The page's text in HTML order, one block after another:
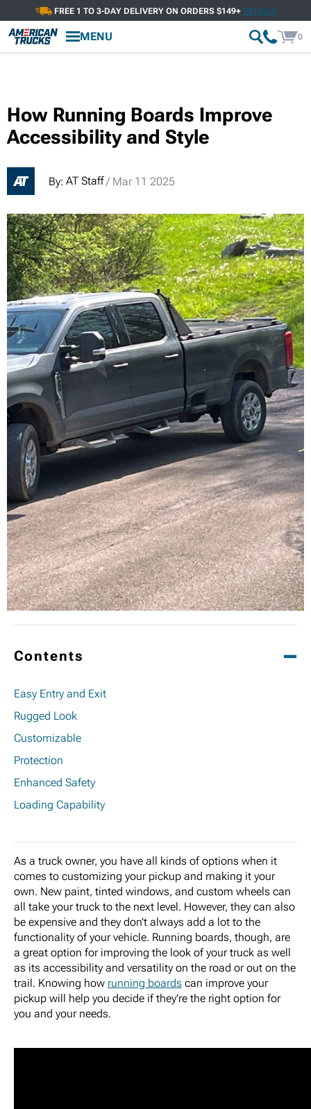
FREE 1 TO 3-DAY DELIVERY ON ORDERS $149+ DETAILS
MENU 0
How Running Boards Improve
Accessibility and Style
By: AT Staff/ Mar 11 2025
Contents
Easy Entry and Exit
Rugged Look
Customizable
Protection
Enhanced Safety
Loading Capability
As a truck owner, you have all kinds of options when it
comes to customizing your pickup and making it your
own. New paint, tinted windows, and custom wheels can
all take your truck to the next level. However, they can also
be expensive and they don’t always add a lot to the
functionality of your vehicle. Running boards, though, are
a great option for improving the look of your truck as well
as its accessibility and versatility on the road or out on the
trail. Knowing how running boards can improve your
pickup will help you decide if they’re the right option for
you and your needs.